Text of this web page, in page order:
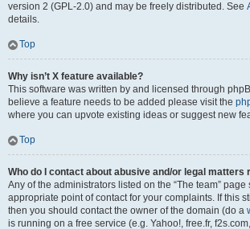
version 2 (GPL-2.0) and may be freely distributed. See
details.
Top
Why isn’t X feature available?
This software was written by and licensed through
believe a feature needs to be added please visit the
where you can upvote existing ideas or suggest new
Top
Who do I contact about abusive and/or legal matters
Any of the administrators listed on the “The team” page
appropriate point of contact for your complaints. If this
then you should contact the owner of the domain (do a
is running on a free service (e.g. Yahoo!, free.fr,